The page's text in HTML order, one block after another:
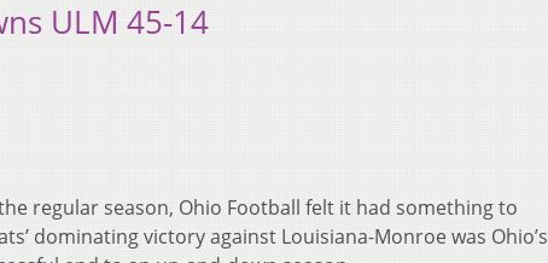
ULM 45-14
regular season, Ohio Football felt it had something to
dominating victory against Louisiana-Monroe was Ohio’s